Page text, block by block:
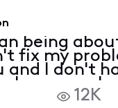
being
fix my
I don't
12K